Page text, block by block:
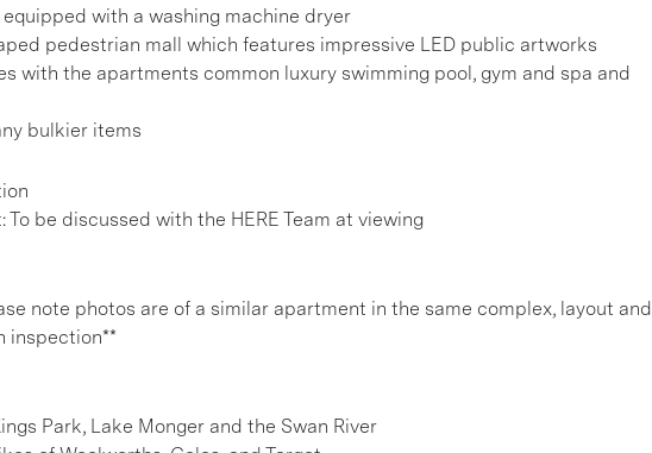
with a washing machine dryer
pedestrian mall which features impressive LED public artworks
with the apartments common luxury swimming pool, gym and spa and
bulkier items
be discussed with the HERE Team at viewing
note photos are of a similar apartment in the same complex, layout and
inspection**
Park, Lake Monger and the Swan River